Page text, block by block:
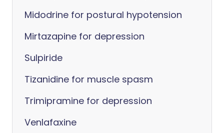
Midodrine for postural hypotension
Mirtazapine for depression
Sulpiride
Tizanidine for muscle spasm
Trimipramine for depression
Venlafaxine